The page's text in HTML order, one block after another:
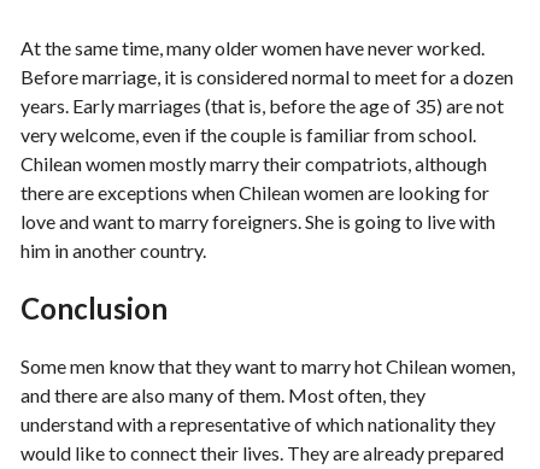
At the same time, many older women have never worked.
Before marriage, it is considered normal to meet for a dozen
years. Early marriages (that is, before the age of 35) are not
very welcome, even if the couple is familiar from school.
Chilean women mostly marry their compatriots, although
there are exceptions when Chilean women are looking for
love and want to marry foreigners. She is going to live with
him in another country.
Conclusion
Some men know that they want to marry hot Chilean women,
and there are also many of them. Most often, they
understand with a representative of which nationality they
would like to connect their lives. They are already prepared